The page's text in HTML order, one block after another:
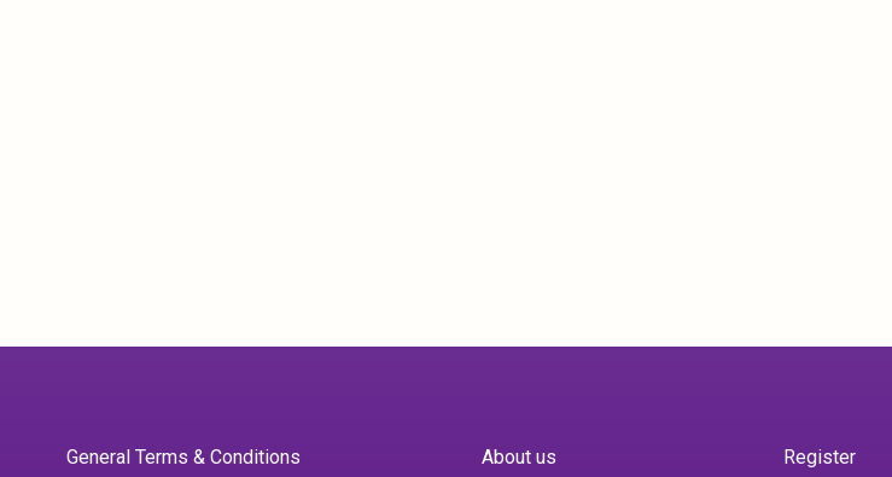
General Terms & Conditions
About us
Register